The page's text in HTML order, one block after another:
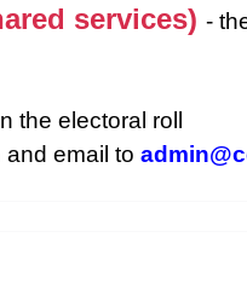
services) -
the electoral roll
and email to